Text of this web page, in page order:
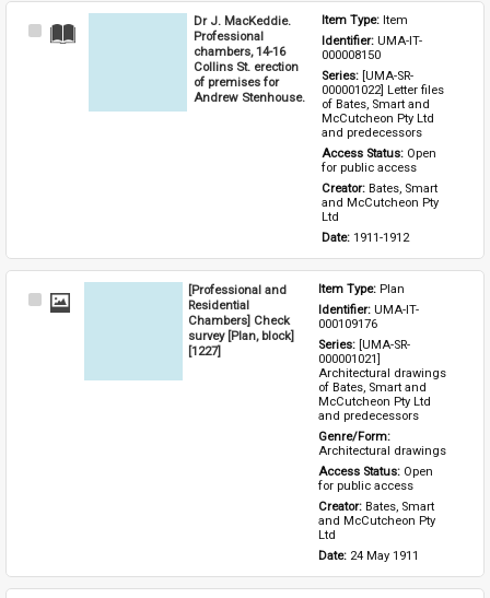
Select
Dr J. MacKeddie.
Professional
chambers, 14-16
Collins St. erection
of premises for
Andrew Stenhouse.
Item Type: Item
Identifier: UMA-IT-
000008150
Series: [UMA-SR-
000001022] Letter files
of Bates, Smart and
McCutcheon Pty Ltd
and predecessors
Access Status: Open
for public access
Creator: Bates, Smart
and McCutcheon Pty
Ltd
Date: 1911-1912
Select
[Professional and
Residential
Chambers] Check
survey [Plan, block]
[1227]
Item Type: Plan
Identifier: UMA-IT-
000109176
Series: [UMA-SR-
000001021]
Architectural drawings
of Bates, Smart and
McCutcheon Pty Ltd
and predecessors
Architectural drawings
Access Status: Open
for public access
Creator: Bates, Smart
and McCutcheon Pty
Ltd
Date: 24 May 1911